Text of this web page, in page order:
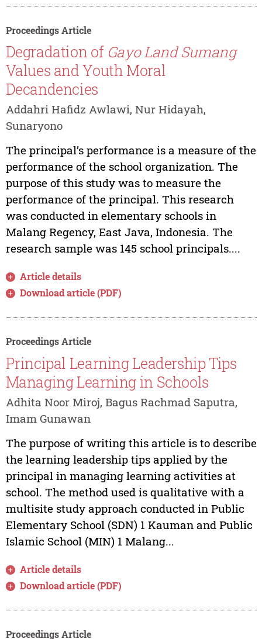
Proceedings Article
Degradation of Gayo Land Sumang
Values and Youth Moral
Decandencies
Addahri Hafidz Awlawi, Nur Hidayah,
Sunaryono
The principal’s performance is a measure of the
performance of the school organization. The
purpose of this study was to measure the
performance of the principal. This research
was conducted in elementary schools in
Malang Regency, East Java, Indonesia. The
research sample was 145 school principals....
Article details
Download article (PDF)
Proceedings Article
Principal Learning Leadership Tips
Managing Learning in Schools
Adhita Noor Miroj, Bagus Rachmad Saputra,
Imam Gunawan
The purpose of writing this article is to describe
the learning leadership tips applied by the
principal in managing learning activities at
school. The method used is qualitative with a
multisite study approach conducted in Public
Elementary School (SDN) 1 Kauman and Public
Islamic School (MIN) 1 Malang...
Article details
Download article (PDF)
Proceedings Article